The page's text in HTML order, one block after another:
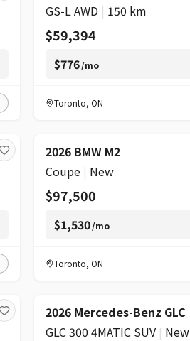
GS-L AWD | 150 km
$59,394
$776/mo
Toronto,ON
2026 BMW M2
Coupe | New
$97,500
$1,530/mo
Toronto,ON
2026 Mercedes-Benz GLC
GLC 300 4MATIC SUV | New